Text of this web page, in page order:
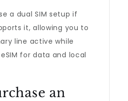
a dual SIM setup if
it, allowing you to
line active while
for data and local
an